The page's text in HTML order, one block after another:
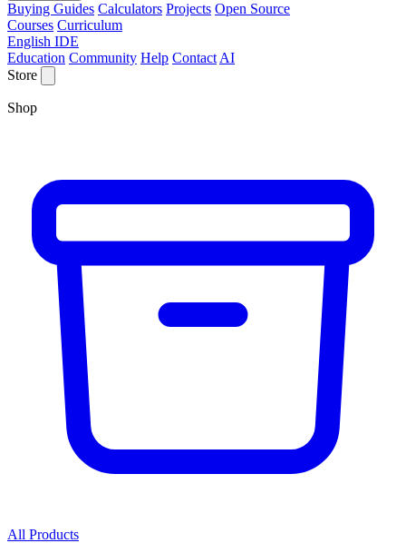
Buying Guides Calculators Projects Open Source
Courses Curriculum
English IDE
Education Community Help Contact AI
Store
Shop
All Products